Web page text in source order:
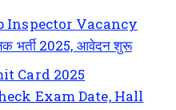
Inspector Vacancy
भर्ती 2025, आवेदन शुरू
Card 2025
Exam Date, Hall